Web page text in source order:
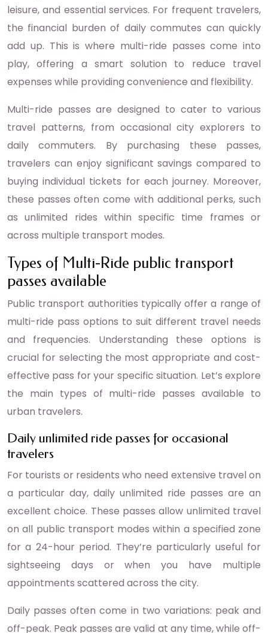
leisure, and essential services. For frequent travelers,
the financial burden of daily commutes can quickly
add up. This is where multi-ride passes come into
play, offering a smart solution to reduce travel
expenses while providing convenience and flexibility.
Multi-ride passes are designed to cater to various
travel patterns, from occasional city explorers to
daily commuters. By purchasing these passes,
travelers can enjoy significant savings compared to
buying individual tickets for each journey. Moreover,
these passes often come with additional perks, such
as unlimited rides within specific time frames or
across multiple transport modes.
Types of Multi-Ride public transport
passes available
Public transport authorities typically offer a range of
multi-ride pass options to suit different travel needs
and frequencies. Understanding these options is
crucial for selecting the most appropriate and cost-
effective pass for your specific situation. Let’s explore
the main types of multi-ride passes available to
urban travelers.
Daily unlimited ride passes for occasional
travelers
For tourists or residents who need extensive travel on
a particular day, daily unlimited ride passes are an
excellent choice. These passes allow unlimited travel
on all public transport modes within a specified zone
for a 24-hour period. They’re particularly useful for
sightseeing days or when you have multiple
appointments scattered across the city.
Daily passes often come in two variations: peak and
off-peak. Peak passes are valid at any time, while off-